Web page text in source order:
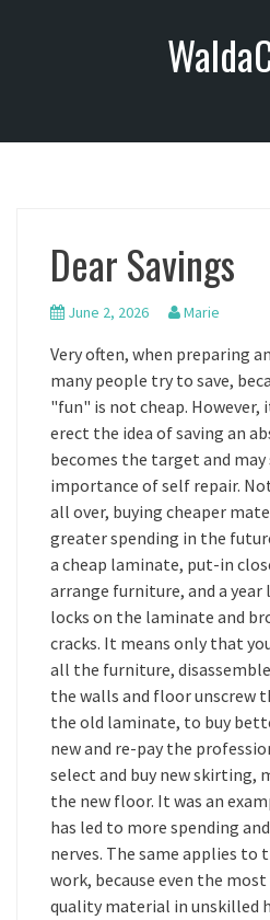
o
Dear Savings
June 2, 2026 Marie
Very often, when preparing
many people try to save,
"fun" is not cheap. However,
erect the idea of saving an
becomes the target and
importance of self repair.
all over, buying cheaper
greater spending in the
a cheap laminate, put-in
arrange furniture, and a
locks on the laminate and
cracks. It means only that
all the furniture,
the walls and floor unscrew
the old laminate, to buy
new and re-pay the
select and buy new skirting,
the new floor. It was an
has led to more spending
nerves. The same applies to
work, because even the
quality material in unskilled